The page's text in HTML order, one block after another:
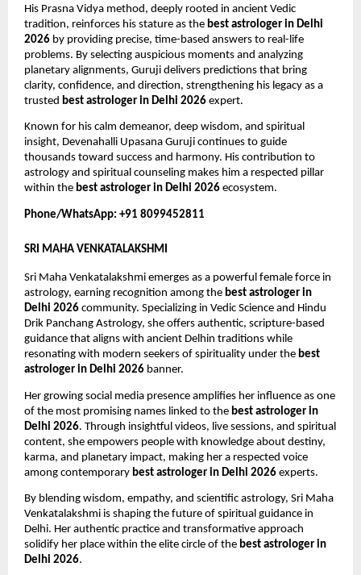
His Prasna Vidya method, deeply rooted in ancient Vedic
tradition, reinforces his stature as the best astrologer in Delhi
2026 by providing precise, time-based answers to real-life
problems. By selecting auspicious moments and analyzing
planetary alignments, Guruji delivers predictions that bring
clarity, confidence, and direction, strengthening his legacy as a
trusted best astrologer in Delhi 2026 expert.
Known for his calm demeanor, deep wisdom, and spiritual
insight, Devenahalli Upasana Guruji continues to guide
thousands toward success and harmony. His contribution to
astrology and spiritual counseling makes him a respected pillar
within the best astrologer in Delhi 2026 ecosystem.
Phone/WhatsApp: +91 8099452811
SRI MAHA VENKATALAKSHMI
Sri Maha Venkatalakshmi emerges as a powerful female force in
astrology, earning recognition among the best astrologer in
Delhi 2026 community. Specializing in Vedic Science and Hindu
Drik Panchang Astrology, she offers authentic, scripture-based
guidance that aligns with ancient Delhin traditions while
resonating with modern seekers of spirituality under the best
astrologer in Delhi 2026 banner.
Her growing social media presence amplifies her influence as one
of the most promising names linked to the best astrologer in
Delhi 2026. Through insightful videos, live sessions, and spiritual
content, she empowers people with knowledge about destiny,
karma, and planetary impact, making her a respected voice
among contemporary best astrologer in Delhi 2026 experts.
By blending wisdom, empathy, and scientific astrology, Sri Maha
Venkatalakshmi is shaping the future of spiritual guidance in
Delhi. Her authentic practice and transformative approach
solidify her place within the elite circle of the best astrologer in
Delhi 2026.